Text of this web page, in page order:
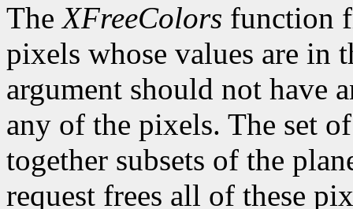
TheXFreeColors function
pixels whose values are in
argument should not have
any of the pixels. The set
together subsets of the
request frees all of these